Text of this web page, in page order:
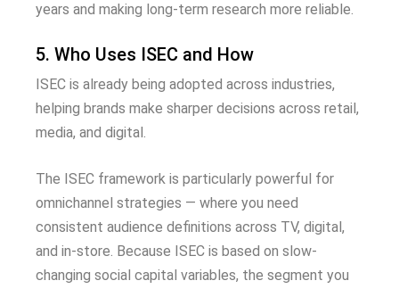
years and making long-term research more reliable.
5. Who Uses ISEC and How
ISEC is already being adopted across industries,
helping brands make sharper decisions across retail,
media, and digital.
The ISEC framework is particularly powerful for
omnichannel strategies — where you need
consistent audience definitions across TV, digital,
and in-store. Because ISEC is based on slow-
changing social capital variables, the segment you